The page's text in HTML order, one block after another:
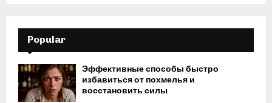
Popular
Эффективные способы быстро
избавиться от похмелья и
восстановить силы